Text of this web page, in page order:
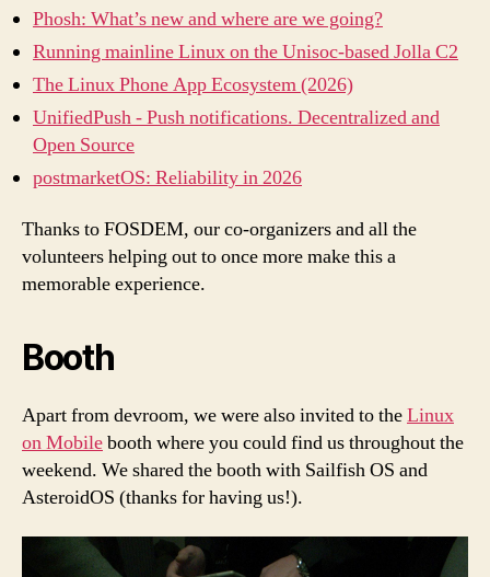
Phosh: What’s new and where are we going?
Running mainline Linux on the Unisoc-based Jolla C2
The Linux Phone App Ecosystem (2026)
UnifiedPush - Push notifications. Decentralized and
Open Source
postmarketOS: Reliability in 2026
Thanks to FOSDEM, our co-organizers and all the
volunteers helping out to once more make this a
memorable experience.
Booth
Apart from devroom, we were also invited to theLinux
on Mobilebooth where you could find us throughout the
weekend. We shared the booth with Sailfish OS and
AsteroidOS (thanks for having us!).